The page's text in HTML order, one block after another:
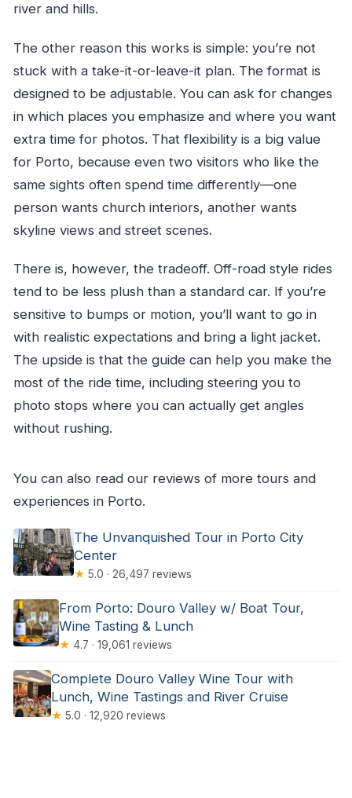
river and hills.
The other reason this works is simple: you’re not
stuck with a take-it-or-leave-it plan. The format is
designed to be adjustable. You can ask for changes
in which places you emphasize and where you want
extra time for photos. That flexibility is a big value
for Porto, because even two visitors who like the
same sights often spend time differently—one
person wants church interiors, another wants
skyline views and street scenes.
There is, however, the tradeoff. Off-road style rides
tend to be less plush than a standard car. If you’re
sensitive to bumps or motion, you’ll want to go in
with realistic expectations and bring a light jacket.
The upside is that the guide can help you make the
most of the ride time, including steering you to
photo stops where you can actually get angles
without rushing.
You can also read our reviews of more tours and
experiences in Porto.
The Unvanquished Tour in Porto City
Center
★ 5.0 · 26,497 reviews
From Porto: Douro Valley w/ Boat Tour,
Wine Tasting & Lunch
★ 4.7 · 19,061 reviews
Complete Douro Valley Wine Tour with
Lunch, Wine Tastings and River Cruise
★ 5.0 · 12,920 reviews